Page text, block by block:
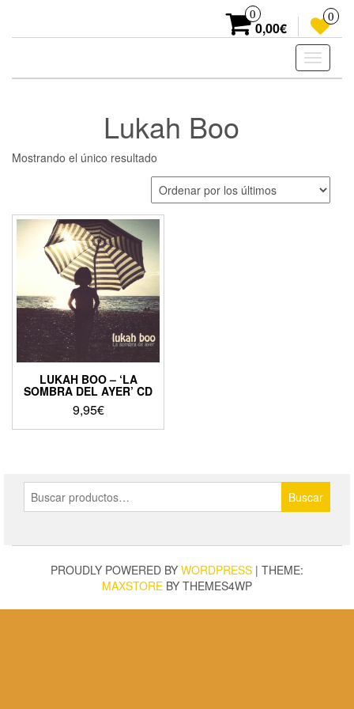
the
0
0,00€
0
Toggle
Lukah Boo
Mostrando el único resultado
LUKAH BOO – ‘LA
SOMBRA DEL AYER’ CD
9,95€
Buscar
por:
Buscar
PROUDLY POWERED BY WORDPRESS | THEME:
MAXSTORE BY THEMES4WP